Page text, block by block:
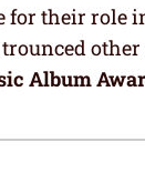
for their role
Album